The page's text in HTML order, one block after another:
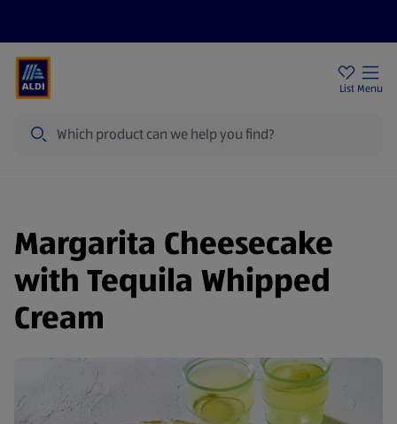
List Menu
Margarita Cheesecake
with Tequila Whipped
Cream